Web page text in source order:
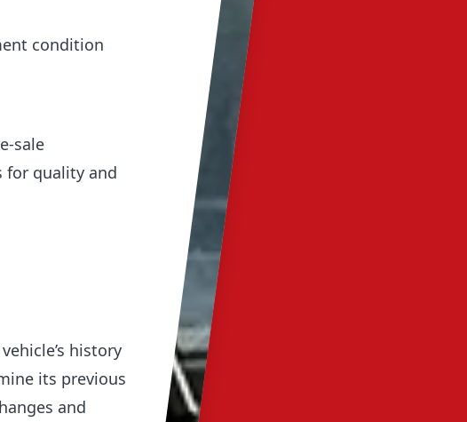
condition
sale
for quality and
history
its previous
and